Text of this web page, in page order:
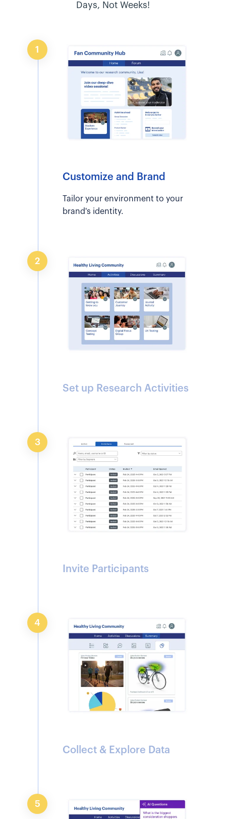
Days, Not Weeks!
1
Customize and Brand
Tailor your environment to your
brand's identity.
2
Set up Research Activities
3
Invite Participants
4
Collect & Explore Data
5